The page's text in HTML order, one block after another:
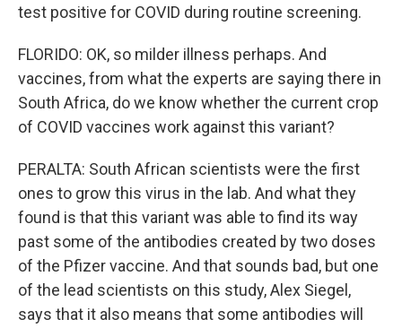
test positive for COVID during routine screening.
FLORIDO: OK, so milder illness perhaps. And
vaccines, from what the experts are saying there in
South Africa, do we know whether the current crop
of COVID vaccines work against this variant?
PERALTA: South African scientists were the first
ones to grow this virus in the lab. And what they
found is that this variant was able to find its way
past some of the antibodies created by two doses
of the Pfizer vaccine. And that sounds bad, but one
of the lead scientists on this study, Alex Siegel,
says that it also means that some antibodies will